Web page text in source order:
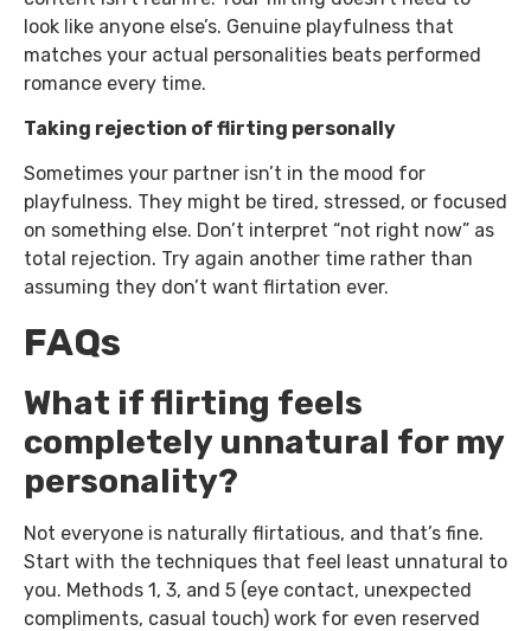
look like anyone else’s. Genuine playfulness that
matches your actual personalities beats performed
romance every time.
Taking rejection of flirting personally
Sometimes your partner isn’t in the mood for
playfulness. They might be tired, stressed, or focused
on something else. Don’t interpret “not right now” as
total rejection. Try again another time rather than
assuming they don’t want flirtation ever.
FAQs
What if flirting feels
completely unnatural for my
personality?
Not everyone is naturally flirtatious, and that’s fine.
Start with the techniques that feel least unnatural to
you. Methods 1, 3, and 5 (eye contact, unexpected
compliments, casual touch) work for even reserved